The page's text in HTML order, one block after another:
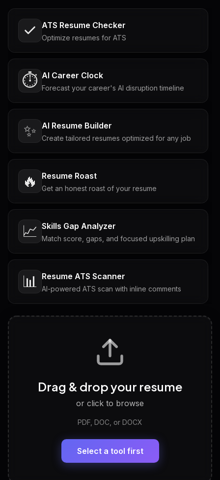
ATS Resume Checker
Optimize resumes for ATS
⏱️ AI Career Clock
Forecast your career's AI disruption timeline
✨ AI Resume Builder
Create tailored resumes optimized for any job
🔥 Resume Roast
Get an honest roast of your resume
📈 Skills Gap Analyzer
Match score, gaps, and focused upskilling plan
📊 Resume ATS Scanner
AI-powered ATS scan with inline comments
Tailored questions with answers & follow-ups
Discover strengths, work style and fit
LinkedIn Profile Generator
Headline, About, Experience, Skills — ready to
Drag & drop your resume
or click to browse
PDF, DOC, or DOCX
Select a tool first